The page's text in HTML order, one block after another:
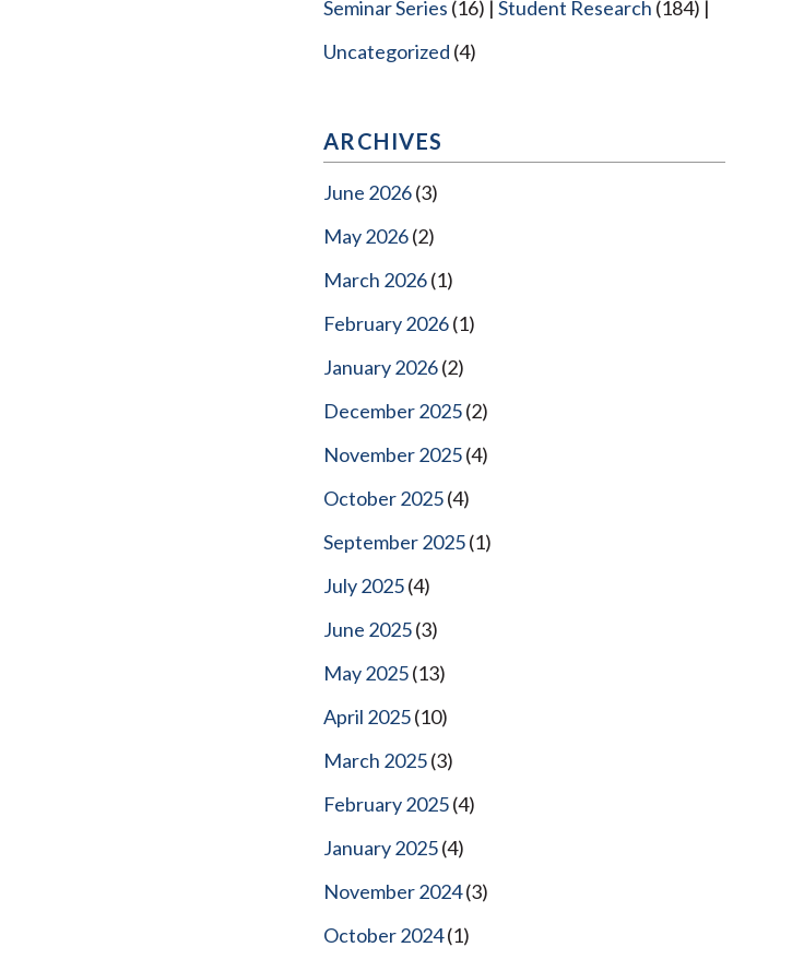
Seminar Series (16) Student Research (184)
Uncategorized (4)
ARCHIVES
June 2026(3)
May 2026(2)
March 2026(1)
February 2026(1)
January 2026(2)
December 2025(2)
November 2025(4)
October 2025(4)
September 2025(1)
July 2025(4)
June 2025(3)
May 2025(13)
April 2025(10)
March 2025(3)
February 2025(4)
January 2025(4)
November 2024(3)
October 2024(1)